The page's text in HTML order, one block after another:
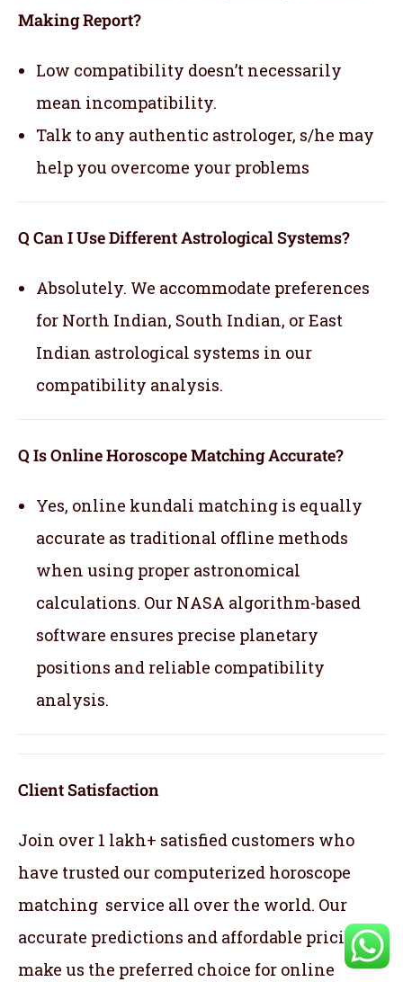
Making Report?
Low compatibility doesn’t necessarily
mean incompatibility.
Talk to any authentic astrologer, s/he may
help you overcome your problems
Q Can I Use Different Astrological Systems?
Absolutely. We accommodate preferences
for North Indian, South Indian, or East
Indian astrological systems in our
compatibility analysis.
Q Is Online Horoscope Matching Accurate?
Yes, online kundali matching is equally
accurate as traditional offline methods
when using proper astronomical
calculations. Our NASA algorithm-based
software ensures precise planetary
positions and reliable compatibility
analysis.
Client Satisfaction
Join over 1 lakh+ satisfied customers who
have trusted our computerized horoscope
matching service all over the world. Our
accurate predictions and affordable pricing
make us the preferred choice for online